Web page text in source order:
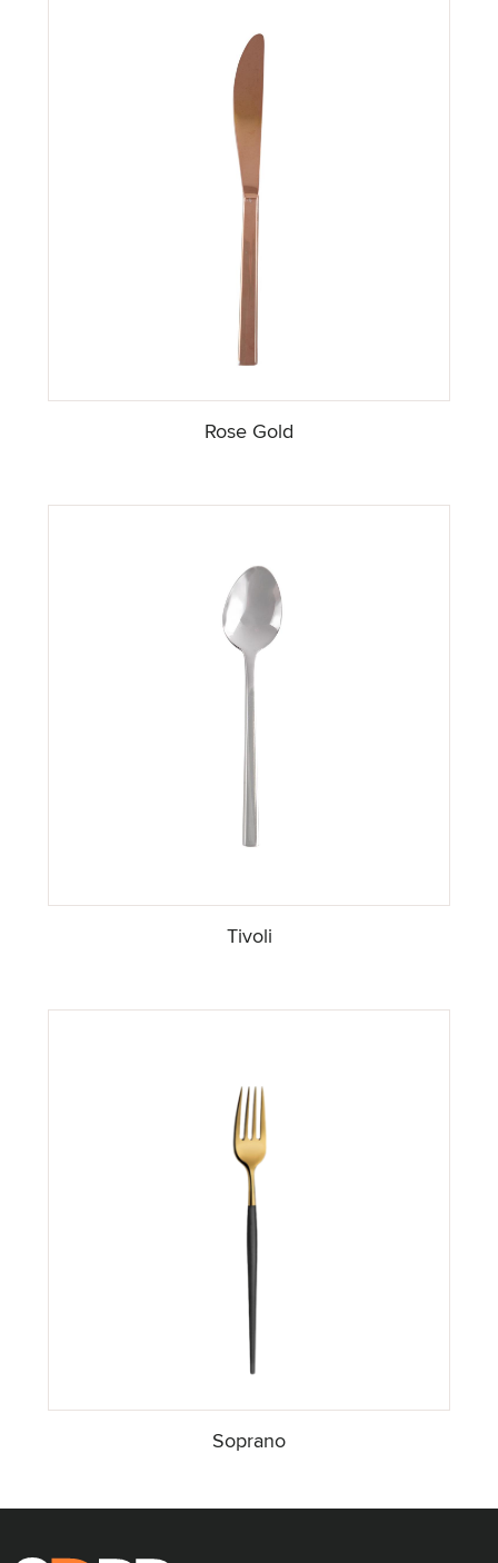
Rose Gold
Tivoli
Soprano